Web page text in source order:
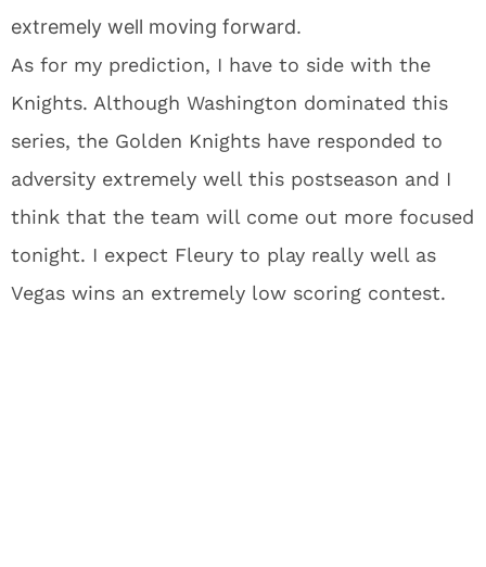
extremely well moving forward.
As for my prediction, I have to side with the
Knights. Although Washington dominated this
series, the Golden Knights have responded to
adversity extremely well this postseason and I
think that the team will come out more focused
tonight. I expect Fleury to play really well as
Vegas wins an extremely low scoring contest.